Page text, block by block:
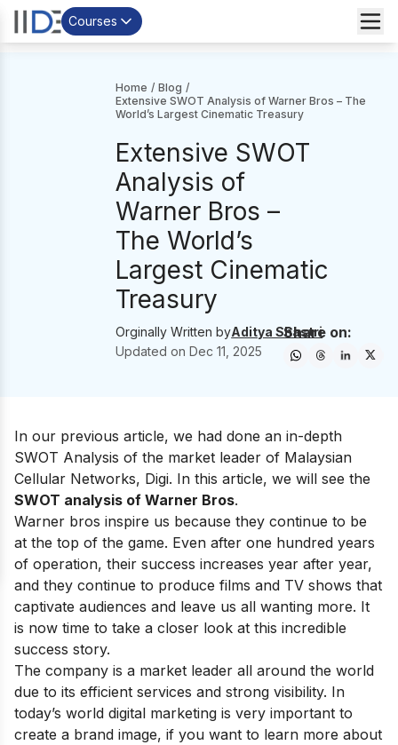
Courses
Home / Blog /
Extensive SWOT Analysis of Warner Bros – The
World’s Largest Cinematic Treasury
Extensive SWOT
Analysis of
Warner Bros –
The World’s
Largest Cinematic
Treasury
Orginally Written byAditya Shastri
Updated onDec 11, 2025
Share on:
In our previous article, we had done an in-depth
SWOT Analysis of the market leader of Malaysian
Cellular Networks, Digi. In this article, we will see the
SWOT analysis of Warner Bros.
Warner bros inspire us because they continue to be
at the top of the game. Even after one hundred years
of operation, their success increases year after year,
and they continue to produce films and TV shows that
captivate audiences and leave us all wanting more. It
is now time to take a closer look at this incredible
success story.
The company is a market leader all around the world
due to its efficient services and strong visibility. In
today’s world digital marketing is very important to
create a brand image, if you want to learn more about